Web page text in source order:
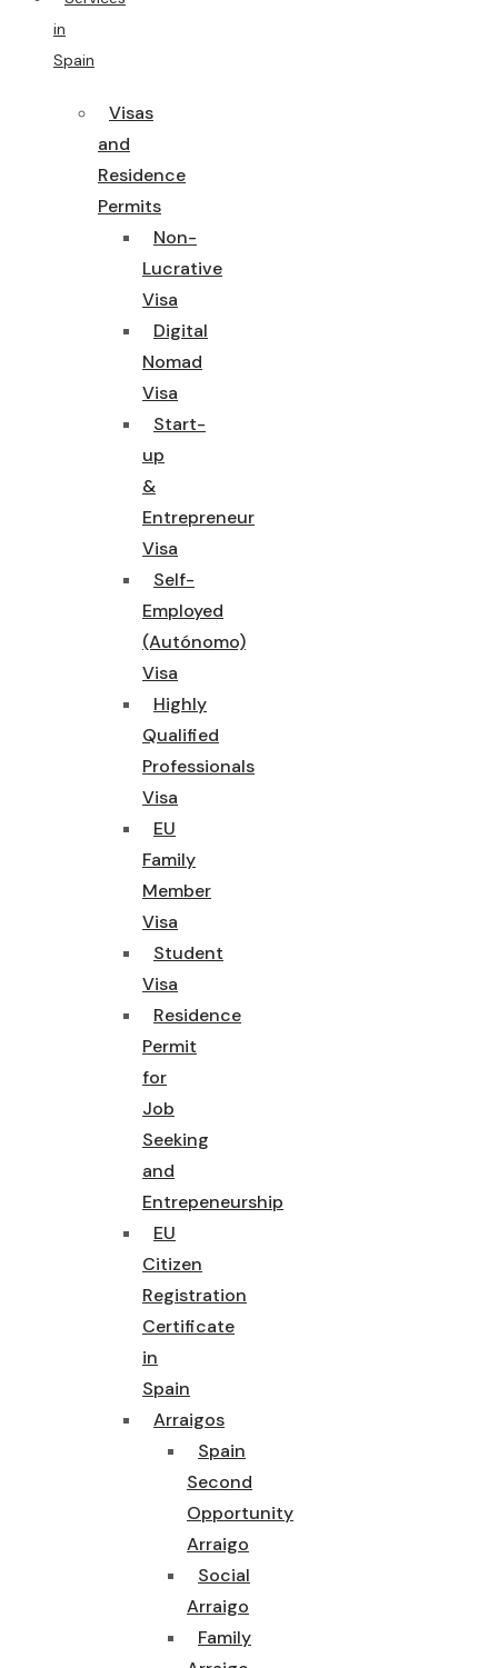
in
Spain
Visas
and
Residence
Permits
Non-
Lucrative
Visa
Digital
Nomad
Visa
Start-
up
&
Entrepreneur
Visa
Self-
Employed
(Autónomo)
Visa
Highly
Qualified
Professionals
Visa
EU
Family
Member
Visa
Student
Visa
Residence
Permit
for
Job
Seeking
and
Entrepeneurship
EU
Citizen
Registration
Certificate
in
Spain
Arraigos
Spain
Second
Opportunity
Arraigo
Social
Arraigo
Family